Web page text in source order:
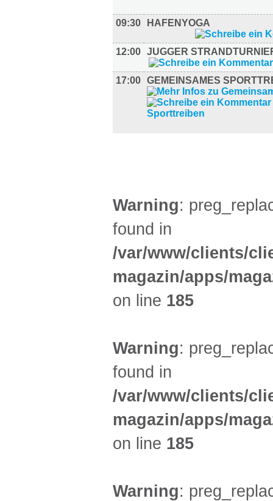
09:30 HAFENYOGA
12:00 JUGGER
17:00 GEMEINSAMES
Warning:
found in
/var/www/clients/
magazin/apps/
on line 185
Warning:
found in
/var/www/clients/
magazin/apps/
on line 185
Warning: